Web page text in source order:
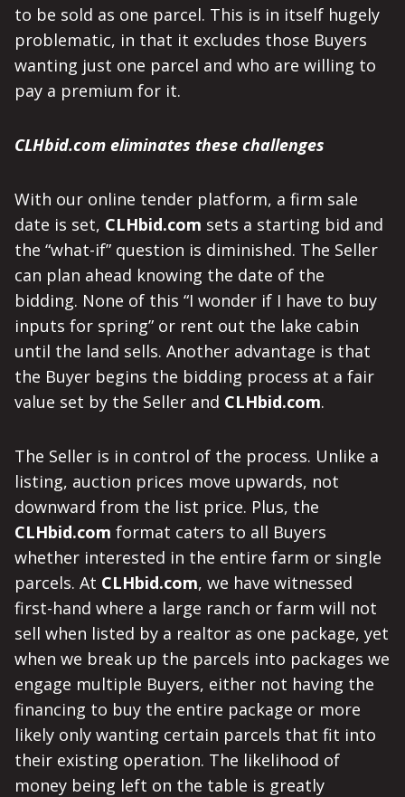
to be sold as one parcel. This is in itself hugely
problematic, in that it excludes those Buyers
wanting just one parcel and who are willing to
pay a premium for it.
CLHbid.com eliminates these challenges
With our online tender platform, a firm sale
date is set, CLHbid.com sets a starting bid and
the “what-if” question is diminished. The Seller
can plan ahead knowing the date of the
bidding. None of this “I wonder if I have to buy
inputs for spring” or rent out the lake cabin
until the land sells. Another advantage is that
the Buyer begins the bidding process at a fair
value set by the Seller and CLHbid.com.
The Seller is in control of the process. Unlike a
listing, auction prices move upwards, not
downward from the list price. Plus, the
CLHbid.com format caters to all Buyers
whether interested in the entire farm or single
parcels. At CLHbid.com, we have witnessed
first-hand where a large ranch or farm will not
sell when listed by a realtor as one package, yet
when we break up the parcels into packages we
engage multiple Buyers, either not having the
financing to buy the entire package or more
likely only wanting certain parcels that fit into
their existing operation. The likelihood of
money being left on the table is greatly